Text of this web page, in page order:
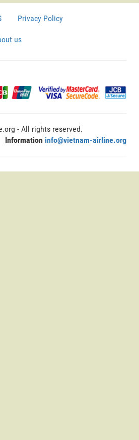
Privacy Policy
us
- All rights reserved.
Information info@vietnam-airline.org